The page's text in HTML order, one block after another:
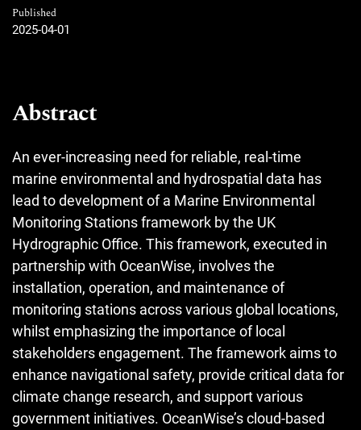
Published
2025-04-01
Abstract
An ever-increasing need for reliable, real-time
marine environmental and hydrospatial data has
lead to development of a Marine Environmental
Monitoring Stations framework by the UK
Hydrographic Office. This framework, executed in
partnership with OceanWise, involves the
installation, operation, and maintenance of
monitoring stations across various global locations,
whilst emphasizing the importance of local
stakeholders engagement. The framework aims to
enhance navigational safety, provide critical data for
climate change research, and support various
government initiatives. OceanWise’s cloud-based